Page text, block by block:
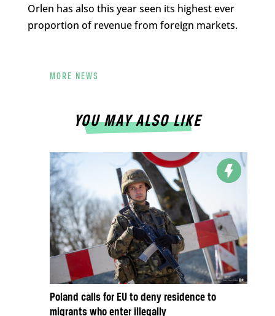
Orlen has also this year seen its highest ever
proportion of revenue from foreign markets.
MORE NEWS
YOU MAY ALSO LIKE
Poland calls for EU to deny residence to
migrants who enter illegally